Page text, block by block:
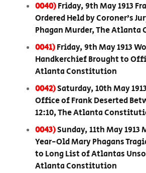
0040)Friday, 9th May 1913
Ordered Held by Coroner’s
Phagan Murder, The
0041)Friday, 9th May 1913
Handkerchief Brought to
Atlanta Constitution
0042)Saturday, 10th May
Office of Frank Deserted
12:10, The Atlanta
0043)Sunday, 11th May
Year-Old Mary Phagans
to Long List of Atlantas
Atlanta Constitution